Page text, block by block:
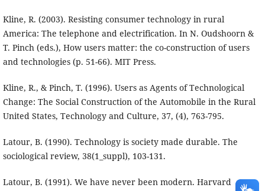
Kline, R. (2003). Resisting consumer technology in rural
America: The telephone and electrification. In N. Oudshoorn &
T. Pinch (eds.), How users matter: the co-construction of users
and technologies (p. 51-66). MIT Press.
Kline, R., & Pinch, T. (1996). Users as Agents of Technological
Change: The Social Construction of the Automobile in the Rural
United States, Technology and Culture, 37, (4), 763-795.
Latour, B. (1990). Technology is society made durable. The
sociological review, 38(1_suppl), 103-131.
Latour, B. (1991). We have never been modern. Harvard